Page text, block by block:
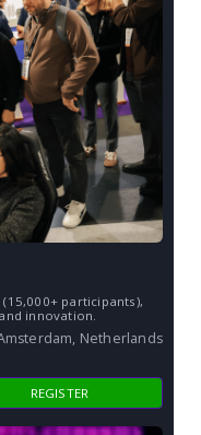
participants),
innovation.
Netherlands
REGISTER